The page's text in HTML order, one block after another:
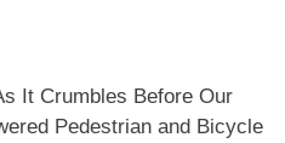
It Crumbles Before Our
Pedestrian and Bicycle